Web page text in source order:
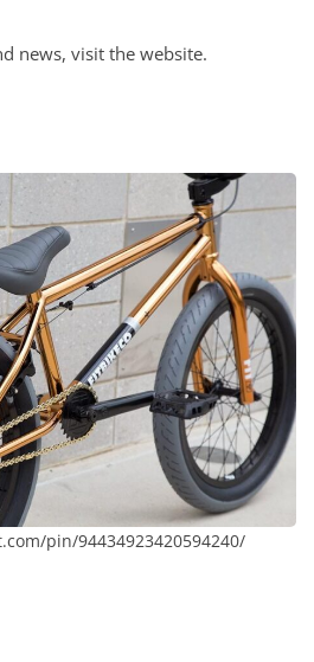
news, visit the website.
pin/94434923420594240/